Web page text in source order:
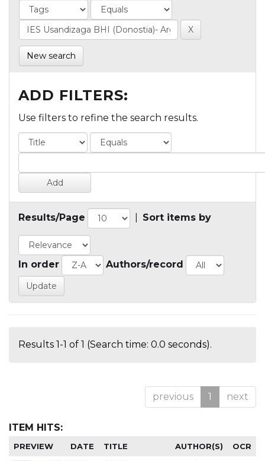
New search
ADD FILTERS:
Use filters to refine the search results.
Results/Page Sort items by
In order Authors/record
Results 1-1 of 1 (Search time: 0.0 seconds).
previous 1 next
ITEM HITS:
PREVIEW DATE TITLE AUTHOR(S) OCR